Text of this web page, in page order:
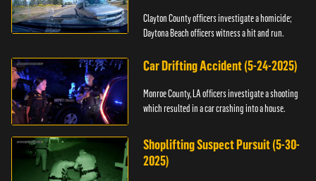
Clayton County officers investigate a homicide;
Daytona Beach officers witness a hit and run.
Car Drifting Accident (5-24-2025)
Monroe County, LA officers investigate a shooting
which resulted in a car crashing into a house.
Shoplifting Suspect Pursuit (5-30-
2025)